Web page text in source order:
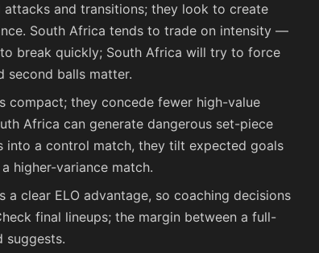
and transitions; they look to create
South Africa tends to trade on intensity —
break quickly; South Africa will try to force
second balls matter.
compact; they concede fewer high-value
Africa can generate dangerous set-piece
into a control match, they tilt expected goals
higher-variance match.
a clear ELO advantage, so coaching decisions
final lineups; the margin between a full-
suggests.